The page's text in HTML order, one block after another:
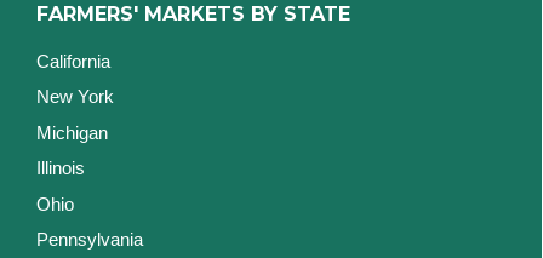
FARMERS' MARKETS BY STATE
California
New York
Michigan
Illinois
Ohio
Pennsylvania